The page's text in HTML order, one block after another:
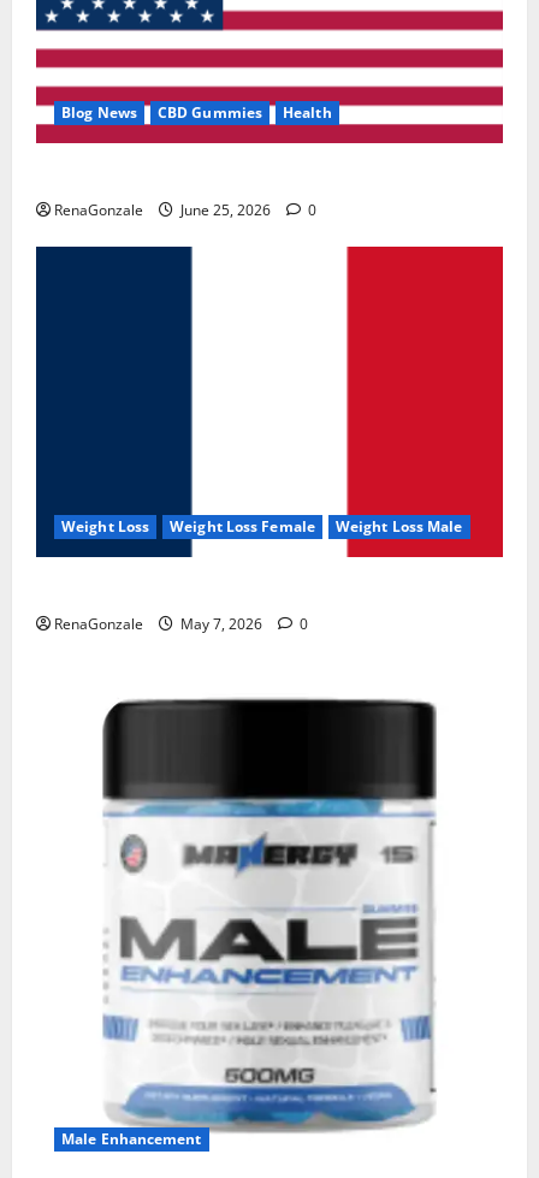
Blog News CBD Gummies Health
RenaGonzale June 25, 2026 0
Weight Loss Weight Loss Female Weight Loss Male
RenaGonzale May 7, 2026 0
Male Enhancement